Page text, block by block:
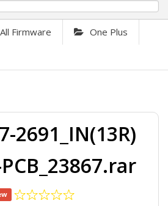
All Firmware One Plus
2691_IN(13R)